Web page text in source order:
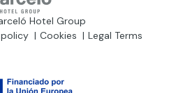
Hotel Group
Cookies Legal Terms